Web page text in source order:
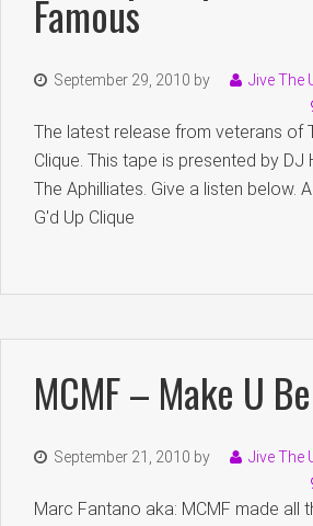
Famous
September 29, 2010 by
Jive The
The latest release from veterans of
Clique. This tape is presented by DJ
The Aphilliates. Give a listen below.
G'd Up Clique
MCMF – Make U
September 21, 2010 by
Jive The
Marc Fantano aka: MCMF made all